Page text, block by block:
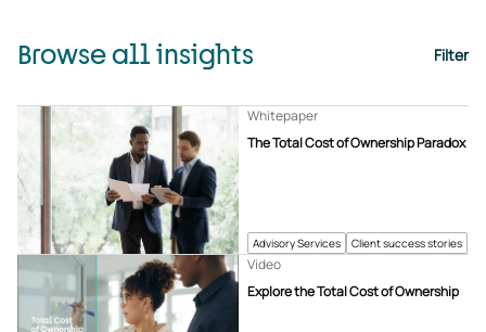
Browse all insights Filter
Advisory Services Client success stories
The Total Cost of Ownership Paradox
Whitepaper
Explore the Total Cost of Ownership
Video